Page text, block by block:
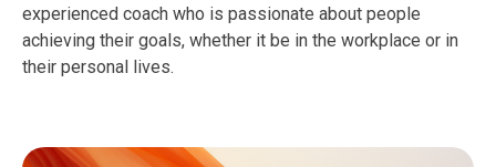
experienced coach who is passionate about people
achieving their goals, whether it be in the workplace or in
their personal lives.